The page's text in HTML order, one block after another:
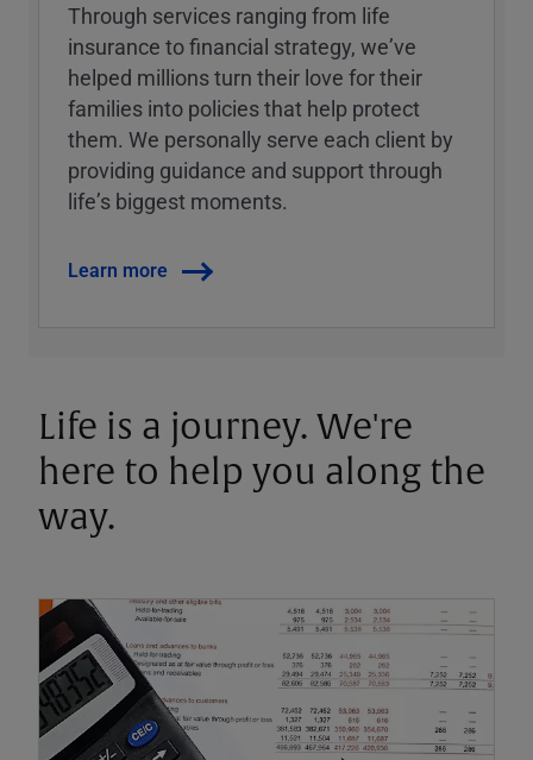
Through services ranging from life
insurance to financial strategy, weʼve
helped millions turn their love for their
families into policies that help protect
them. We personally serve each client by
providing guidance and support through
lifeʼs biggest moments.
Learn more
Life is a journey. We're
here to help you along the
way.